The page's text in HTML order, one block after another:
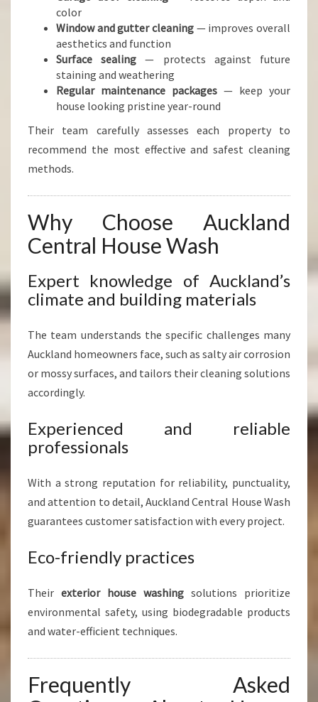
color
Window and gutter cleaning — improves overall
aesthetics and function
Surface sealing — protects against future
staining and weathering
Regular maintenance packages — keep your
house looking pristine year-round
Their team carefully assesses each property to
recommend the most effective and safest cleaning
methods.
Why Choose Auckland
Central House Wash
Expert knowledge of Auckland’s
climate and building materials
The team understands the specific challenges many
Auckland homeowners face, such as salty air corrosion
or mossy surfaces, and tailors their cleaning solutions
accordingly.
Experienced and reliable
professionals
With a strong reputation for reliability, punctuality,
and attention to detail, Auckland Central House Wash
guarantees customer satisfaction with every project.
Eco-friendly practices
Their exterior house washing solutions prioritize
environmental safety, using biodegradable products
and water-efficient techniques.
Frequently Asked